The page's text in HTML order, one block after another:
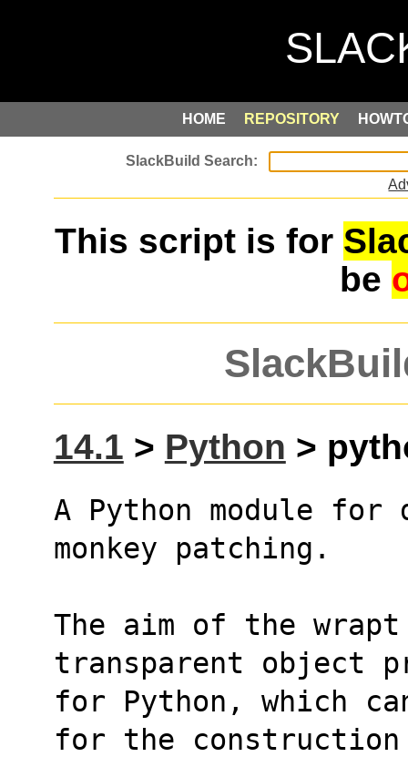
HOME REPOSITORY
This script is for
be
14.1 > Python >
A Python module for
monkey patching.
The aim of the
transparent object
for Python, which
for the